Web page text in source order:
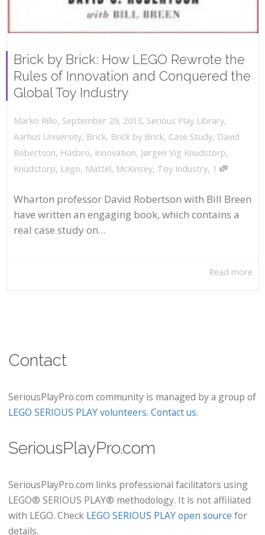
Brick by Brick: How LEGO Rewrote the
Rules of Innovation and Conquered the
Global Toy Industry
Marko Rillo, September 29, 2013, Serious Play Library,
Aarhus University, Brick, Brick by Brick, Case Study, David
Robertson, Hasbro, Innovation, Jørgen Vig Knudstorp,
Knudstorp, Lego, Mattel, McKinsey, Toy Industry, 1
Wharton professor David Robertson with Bill Breen
have written an engaging book, which contains a
real case study on...
Read more
Contact
SeriousPlayPro.com community is managed by a group of
LEGO SERIOUS PLAY volunteers. Contact us.
SeriousPlayPro.com
SeriousPlayPro.com links professional facilitators using
LEGO® SERIOUS PLAY® methodology. It is not affiliated
with LEGO. Check LEGO SERIOUS PLAY open source for
details.